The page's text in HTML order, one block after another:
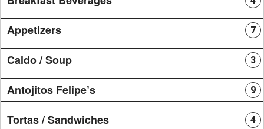
Appetizers 7
Caldo / Soup 3
Antojitos Felipe’s 9
Tortas / Sandwiches 4